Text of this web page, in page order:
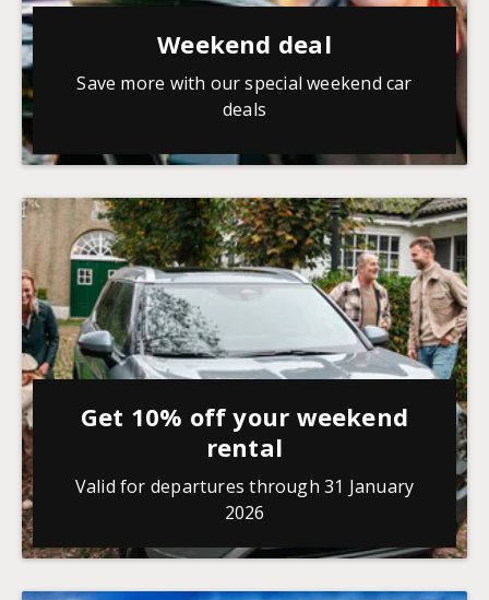
Weekend deal
Save more with our special weekend car
deals
Get 10% off your weekend
rental
Valid for departures through 31 January
2026